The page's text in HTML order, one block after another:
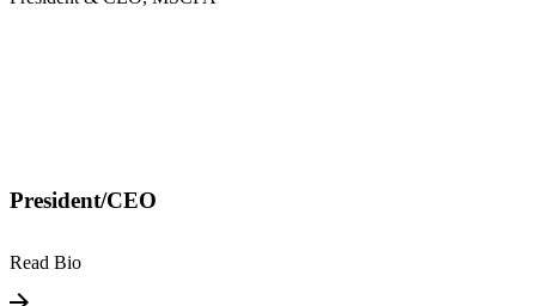
President/CEO
Read Bio